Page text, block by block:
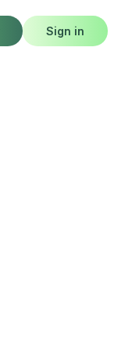
Sign in